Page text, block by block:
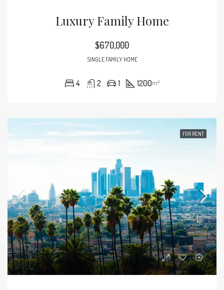
Luxury Family Home
$670,000
SINGLE FAMILY HOME
4 2 1 1200m²
FOR RENT